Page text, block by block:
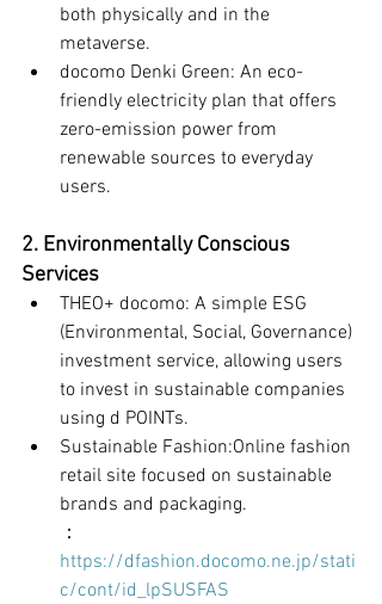
both physically and in the
metaverse.
docomo Denki Green: An eco-
friendly electricity plan that offers
zero-emission power from
renewable sources to everyday
users.
2. Environmentally Conscious
Services
THEO+ docomo: A simple ESG
(Environmental, Social, Governance)
investment service, allowing users
to invest in sustainable companies
using d POINTs.
Sustainable Fashion:Online fashion
retail site focused on sustainable
brands and packaging.
：
https://dfashion.docomo.ne.jp/stati
c/cont/id_lpSUSFAS